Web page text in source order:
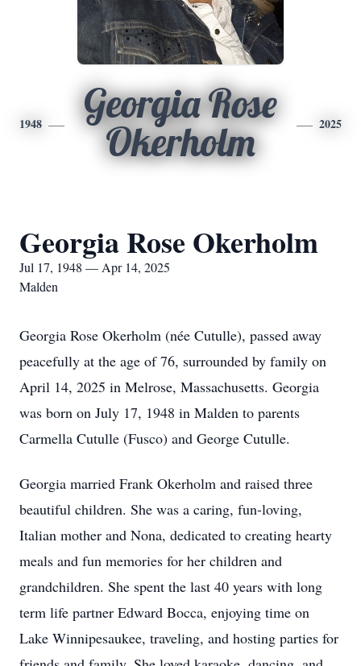
1948
Georgia Rose
Okerholm
2025
Georgia Rose Okerholm
Jul 17, 1948 — Apr 14, 2025
Malden
Georgia Rose Okerholm (née Cutulle), passed away
peacefully at the age of 76, surrounded by family on
April 14, 2025 in Melrose, Massachusetts. Georgia
was born on July 17, 1948 in Malden to parents
Carmella Cutulle (Fusco) and George Cutulle.
Georgia married Frank Okerholm and raised three
beautiful children. She was a caring, fun-loving,
Italian mother and Nona, dedicated to creating hearty
meals and fun memories for her children and
grandchildren. She spent the last 40 years with long
term life partner Edward Bocca, enjoying time on
Lake Winnipesaukee, traveling, and hosting parties for